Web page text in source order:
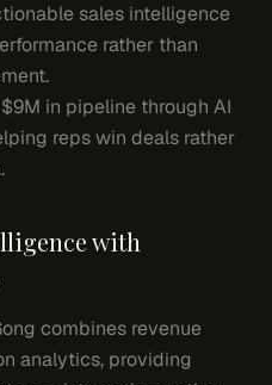
sales intelligence
rather than
in pipeline through AI
reps win deals rather
with
combines revenue
analytics, providing